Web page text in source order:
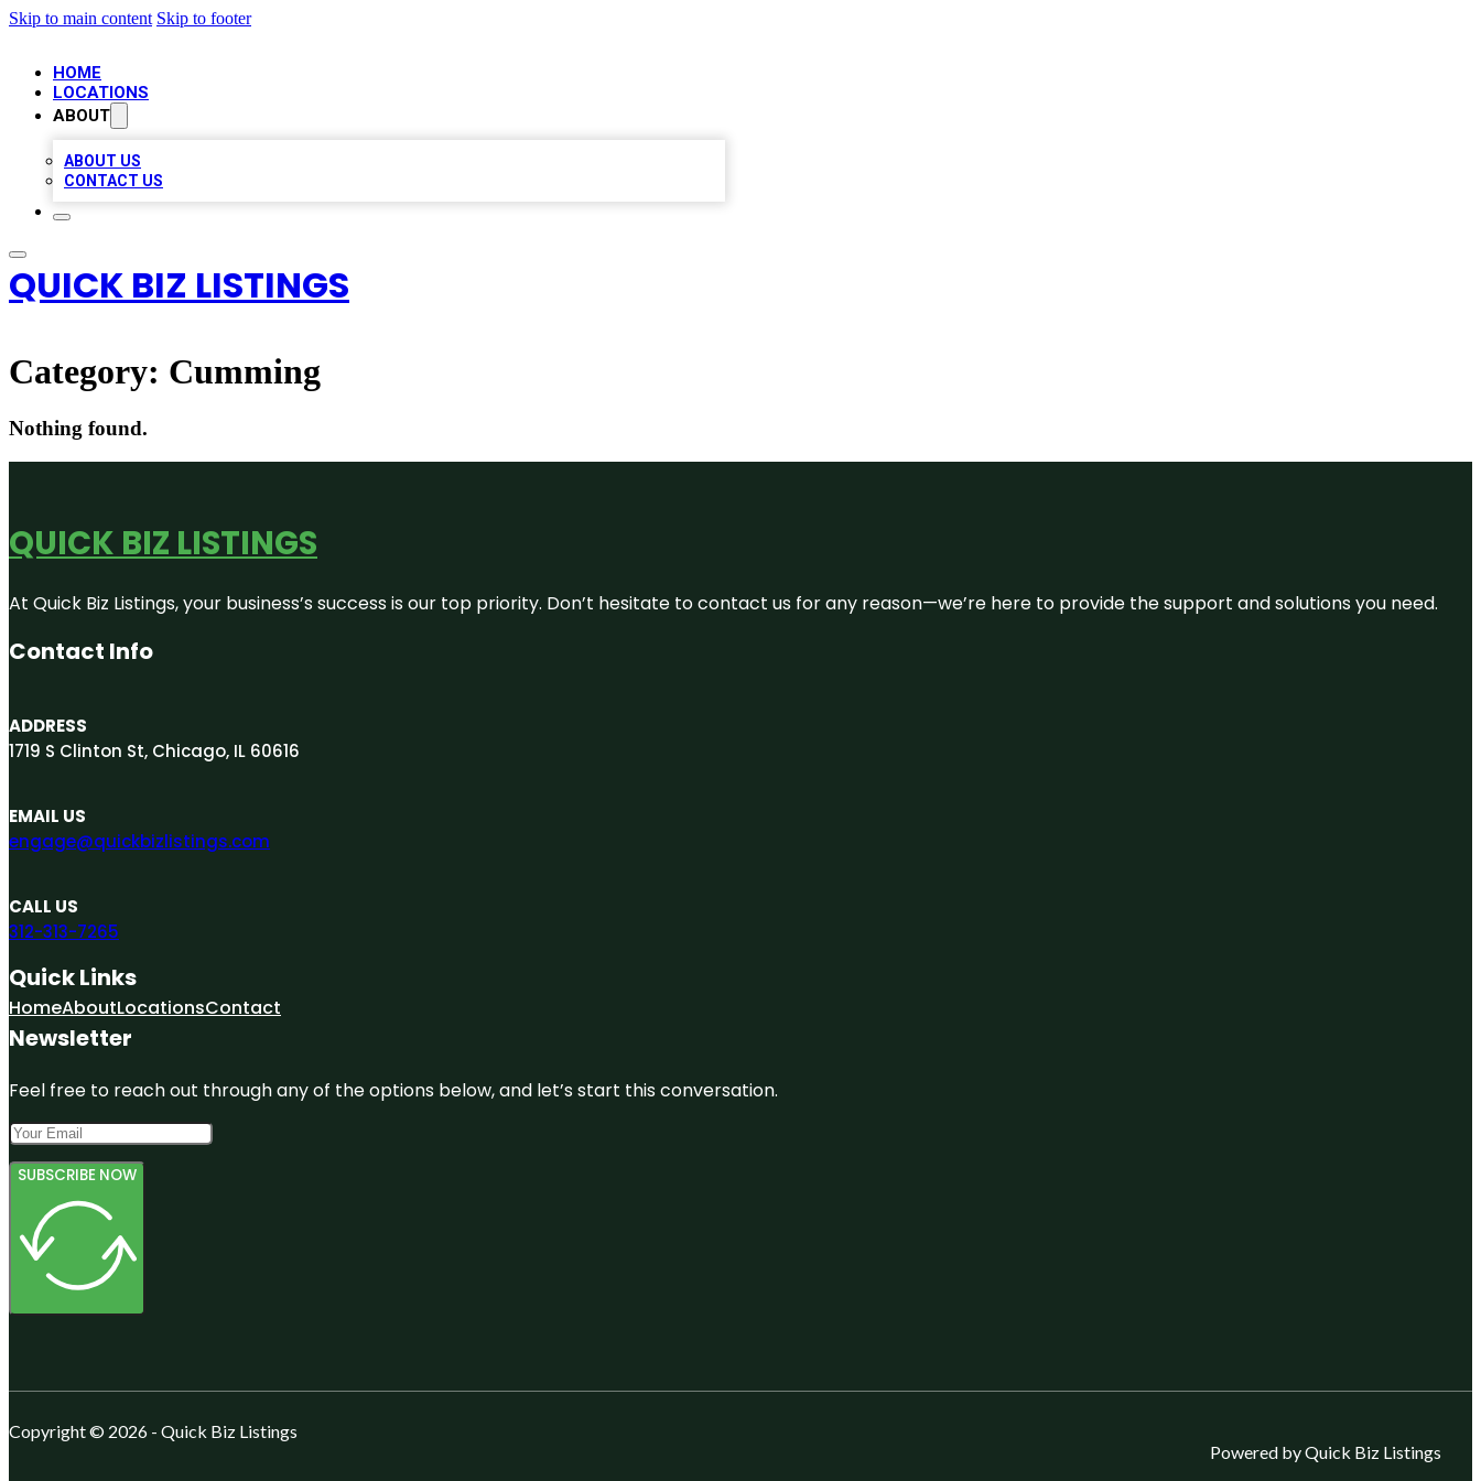
Skip to main content Skip to footer
HOME
LOCATIONS
ABOUT
ABOUT US
CONTACT US
QUICK BIZ LISTINGS
Category: Cumming
Nothing found.
QUICK BIZ LISTINGS
At Quick Biz Listings, your business’s success is our top priority. Don’t hesitate to contact us for any reason—we’re here to provide the support and solutions you need.
Contact Info
ADDRESS
1719 S Clinton St, Chicago, IL 60616
EMAIL US
engage@quickbizlistings.com
CALL US
312-313-7265
Quick Links
HomeAboutLocationsContact
Newsletter
Feel free to reach out through any of the options below, and let’s start this conversation.
SUBSCRIBE NOW
Copyright © 2026 - Quick Biz Listings
Powered by Quick Biz Listings